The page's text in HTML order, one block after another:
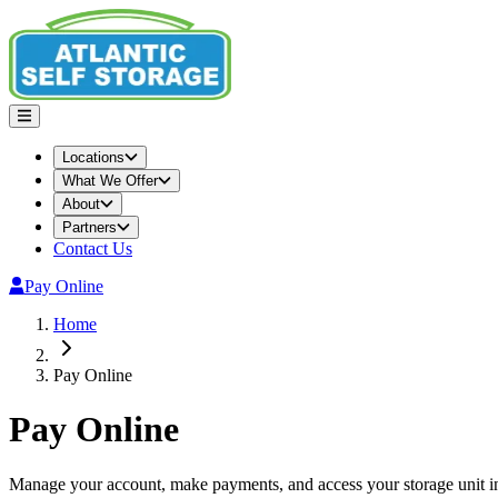
Locations
What We Offer
About
Partners
Contact Us
Pay Online
Home
Pay Online
Pay Online
Manage your account, make payments, and access your storage unit